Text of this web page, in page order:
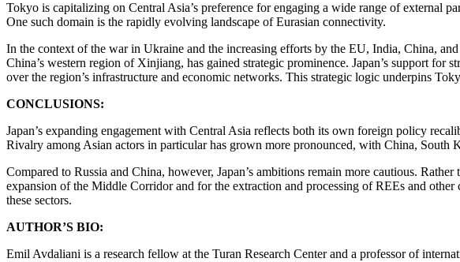
Tokyo is capitalizing on Central Asia’s preference for engaging a wide range of external
One such domain is the rapidly evolving landscape of Eurasian connectivity.
In the context of the war in Ukraine and the increasing efforts by the EU, India, China,
China’s western region of Xinjiang, has gained strategic prominence. Japan’s support
over the region’s infrastructure and economic networks. This strategic logic underpins
CONCLUSIONS:
Japan’s expanding engagement with Central Asia reflects both its own foreign policy
Rivalry among Asian actors in particular has grown more pronounced, with China, South
Compared to Russia and China, however, Japan’s ambitions remain more cautious.
expansion of the Middle Corridor and for the extraction and processing of REEs and
these sectors.
AUTHOR’S BIO:
Emil Avdaliani is a research fellow at the Turan Research Center and a professor of